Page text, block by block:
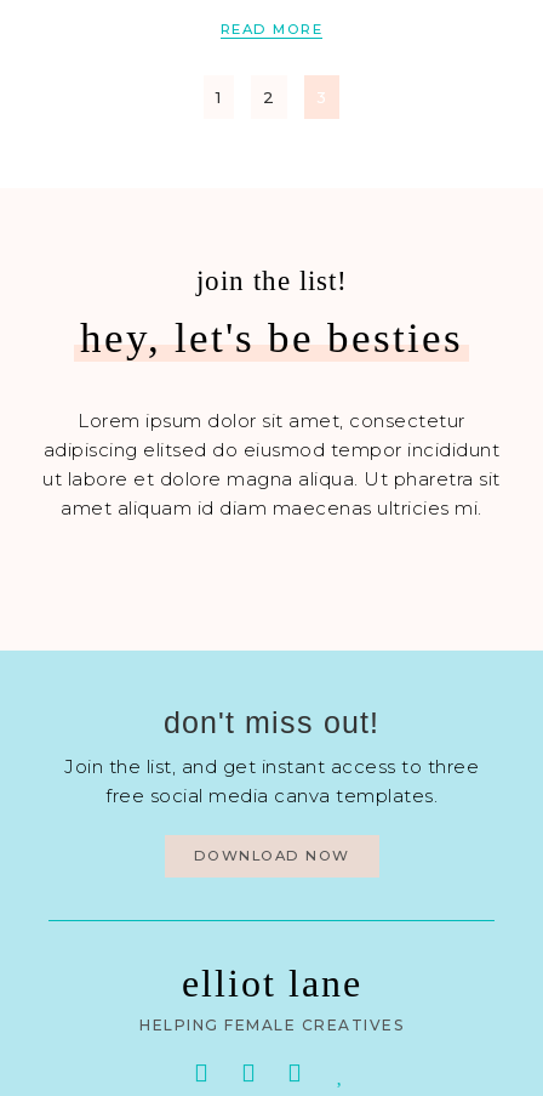
READ MORE
1 2 3
join the list!
hey, let's be besties
Lorem ipsum dolor sit amet, consectetur
adipiscing elitsed do eiusmod tempor incididunt
ut labore et dolore magna aliqua. Ut pharetra sit
amet aliquam id diam maecenas ultricies mi.
don't miss out!
Join the list, and get instant access to three
free social media canva templates.
DOWNLOAD NOW
elliot lane
HELPING FEMALE CREATIVES